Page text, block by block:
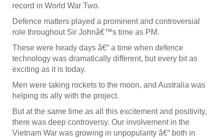
record in World War Two.
Defence matters played a prominent and controversial
role throughout Sir Johnâ€™s time as PM.
These were heady days â€“ a time when defence
technology was dramatically different, but every bit as
exciting as it is today.
Men were taking rockets to the moon, and Australia was
helping its ally with the project.
But at the same time as all this excitement and positivity,
there was deep controversy. Our involvement in the
Vietnam War was growing in unpopularity â€“ both in